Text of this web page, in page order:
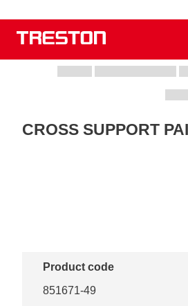
CROSS SUPPORT
Product code
851671-49